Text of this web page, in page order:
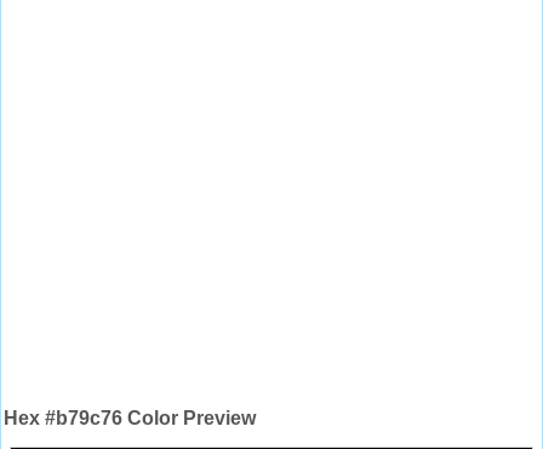
Hex #b79c76 Color Preview